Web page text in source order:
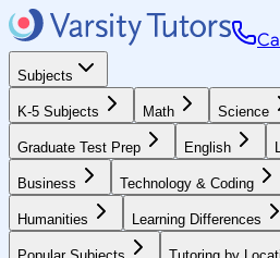
Subjects
K-5 Subjects Math Science
Graduate Test Prep English
Business Technology & Coding
Humanities Learning Differences